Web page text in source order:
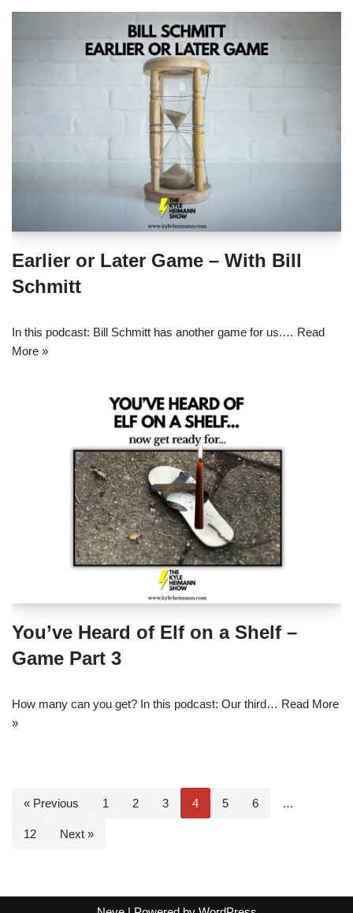
Earlier or Later Game – With Bill
Schmitt
In this podcast: Bill Schmitt has another game for us.… Read
More »
You’ve Heard of Elf on a Shelf –
Game Part 3
How many can you get? In this podcast: Our third… Read More
»
« Previous 1 2 3 4 5 6 …
12 Next »